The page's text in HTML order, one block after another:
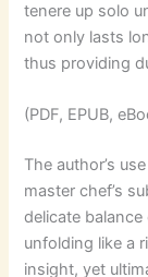
tenere up solo
not only lasts
thus providing
(PDF, EPUB,
The author’s
master chef’s
delicate
unfolding like a
insight, yet